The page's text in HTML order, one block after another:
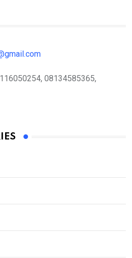
08134585365,